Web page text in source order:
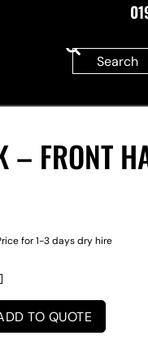
– FRONT
for 1-3 days dry hire
TO QUOTE